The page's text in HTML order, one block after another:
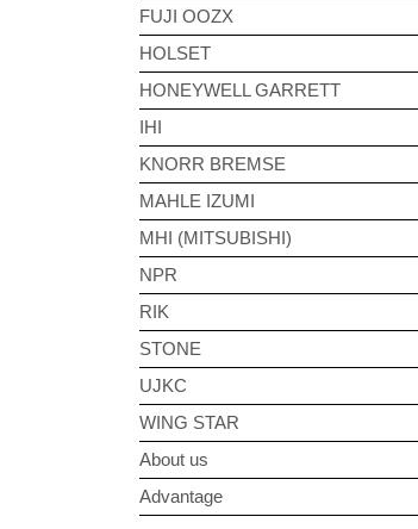
FUJI OOZX
HOLSET
HONEYWELL GARRETT
IHI
KNORR BREMSE
MAHLE IZUMI
MHI (MITSUBISHI)
NPR
RIK
STONE
UJKC
WING STAR
About us
Advantage